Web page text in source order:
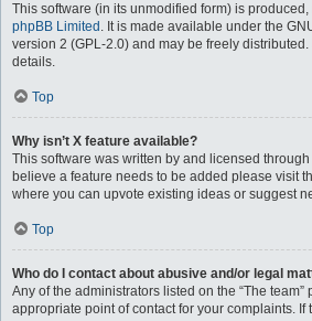
This software (in its unmodified form) is
phpBB Limited . It is made available under the
version 2 (GPL-2.0) and may be freely distributed.
details.
Top
Why isn’t X feature available?
This software was written by and licensed
believe a feature needs to be added please visit
where you can upvote existing ideas or suggest
Top
Who do I contact about abusive and/or legal
Any of the administrators listed on the “The team”
appropriate point of contact for your complaints. If